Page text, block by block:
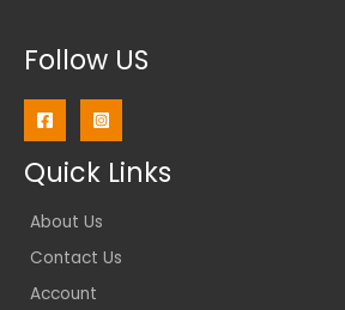
Follow US
Quick Links
About Us
Contact Us
Account